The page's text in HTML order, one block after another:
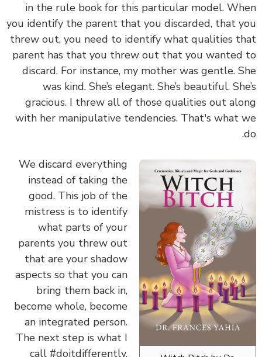
in the rule book for this particular model. When
you identify the parent that you discarded, that you
threw out, you need to identify what qualities that
parent has that you threw out that you wanted to
discard. For instance, my mother was gentle. She
was kind. She’s elegant. She’s beautiful. She’s
gracious. I threw all of those qualities out along
with her manipulative tendencies. That's what we
do.
We discard everything
instead of taking the
good. This job of the
mistress is to identify
what parts of your
parents you threw out
that are your shadow
aspects so that you can
bring them back in,
become whole, become
an integrated person.
The next step is what I
call #doitdifferently,